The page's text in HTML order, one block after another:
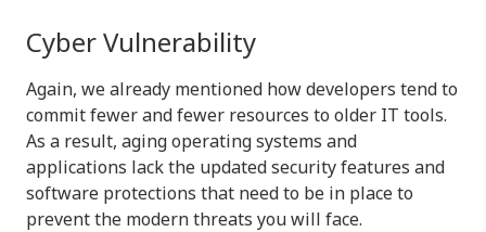
Cyber Vulnerability
Again, we already mentioned how developers tend to
commit fewer and fewer resources to older IT tools.
As a result, aging operating systems and
applications lack the updated security features and
software protections that need to be in place to
prevent the modern threats you will face.